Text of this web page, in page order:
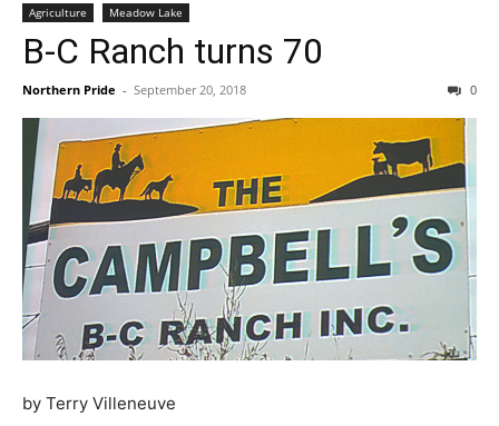
Agriculture Meadow Lake
B-C Ranch turns 70
Northern Pride - September 20, 2018 0
by Terry Villeneuve